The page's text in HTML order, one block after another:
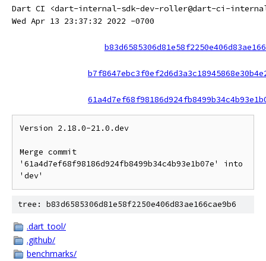
Dart CI <dart-internal-sdk-dev-roller@dart-ci-
Wed Apr 13 23:37:32 2022 -0700
Version 2.18.0-21.0.dev
Merge commit
'61a4d7ef68f98186d924fb8499b34c4b93e1b07e' into
tree: b83d6585306d81e58f2250e406d83ae166cae9b6
.dart_tool/
.github/
benchmarks/